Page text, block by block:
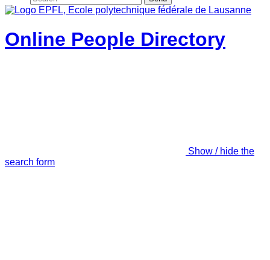
Online People Directory
Show / hide the
search form